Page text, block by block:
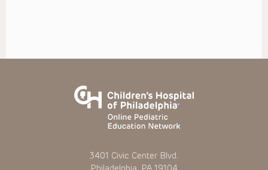
3401 Civic Center Blvd.